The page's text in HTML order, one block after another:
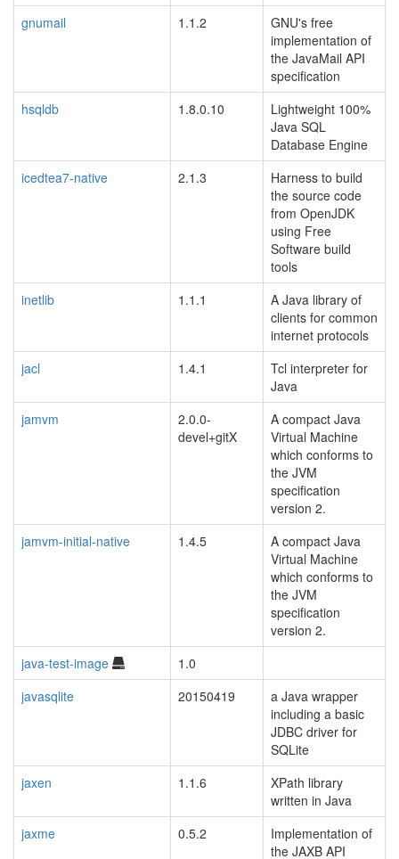
gnumail
1.1.2
GNU's free
implementation of
the JavaMail API
specification
hsqldb
1.8.0.10
Lightweight 100%
Java SQL
Database Engine
icedtea7-native
2.1.3
Harness to build
the source code
from OpenJDK
using Free
Software build
tools
inetlib
1.1.1
A Java library of
clients for common
internet protocols
jacl
1.4.1
Tcl interpreter for
Java
jamvm
2.0.0-
devel+gitX
A compact Java
Virtual Machine
which conforms to
the JVM
specification
version 2.
jamvm-initial-native
1.4.5
A compact Java
Virtual Machine
which conforms to
the JVM
specification
version 2.
java-test-image
1.0
javasqlite
20150419
a Java wrapper
including a basic
JDBC driver for
SQLite
jaxen
1.1.6
XPath library
written in Java
jaxme
0.5.2
Implementation of
the JAXB API